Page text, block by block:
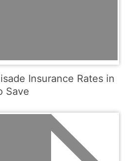
Insurance Rates in
Save